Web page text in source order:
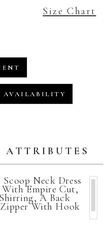
Size Chart
AVAILABILITY
ATTRIBUTES
Neck Dress
With Empire Cut,
A Back
With Hook